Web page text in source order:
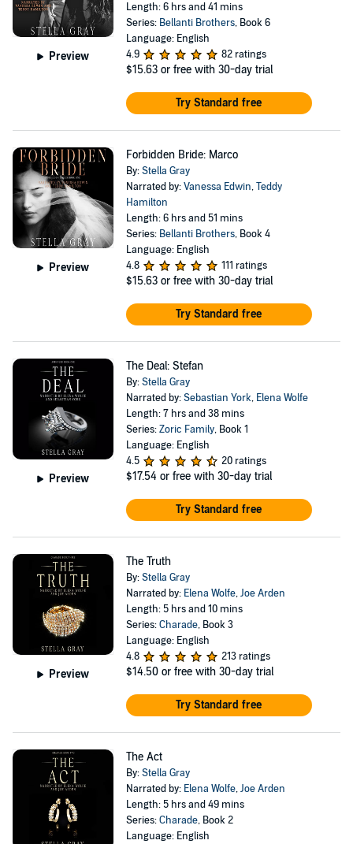
Preview
Length: 6 hrs and 41 mins
Series: Bellanti Brothers, Book 6
Language: English
4.9
82 ratings
$15.63 or free with 30-day trial
Try Standard free
Preview
Forbidden Bride: Marco
By:Stella Gray
Narrated by:Vanessa Edwin,Teddy
Hamilton
Length: 6 hrs and 51 mins
Series: Bellanti Brothers, Book 4
Language: English
4.8
111 ratings
$15.63 or free with 30-day trial
Try Standard free
Preview
The Deal: Stefan
By:Stella Gray
Narrated by:Sebastian York, Elena Wolfe
Length: 7 hrs and 38 mins
Series:Zoric Family, Book 1
Language: English
4.5
20 ratings
$17.54 or free with 30-day trial
Try Standard free
Preview
The Truth
By:Stella Gray
Narrated by: Elena Wolfe,Joe Arden
Length: 5 hrs and 10 mins
Series:Charade, Book 3
Language: English
4.8
213 ratings
$14.50 or free with 30-day trial
Try Standard free
The Act
By:Stella Gray
Narrated by: Elena Wolfe,Joe Arden
Length: 5 hrs and 49 mins
Series:Charade, Book 2
Language: English